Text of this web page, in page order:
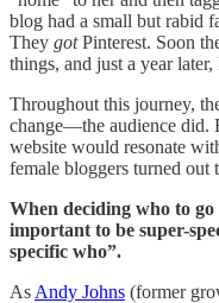
blog had a small but rabid
They gotPinterest. Soon
things, and just a year
Throughout this journey,
change—the audience did.
website would resonate
female bloggers turned out
When deciding who to
important to be super-
specific who”.
As Andy Johns (former